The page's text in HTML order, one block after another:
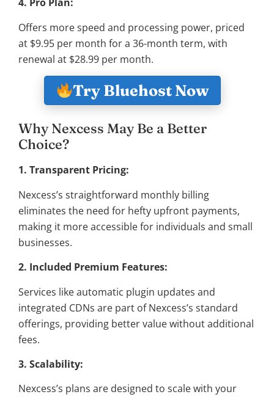
Offers more speed and processing power, priced
at $9.95 per month for a 36-month term, with
renewal at $28.99 per month.
Try Bluehost Now
Why Nexcess May Be a Better
Choice?
1. Transparent Pricing:
Nexcess’s straightforward monthly billing
eliminates the need for hefty upfront payments,
making it more accessible for individuals and small
businesses.
2. Included Premium Features:
Services like automatic plugin updates and
integrated CDNs are part of Nexcess’s standard
offerings, providing better value without additional
fees.
3. Scalability:
Nexcess’s plans are designed to scale with your